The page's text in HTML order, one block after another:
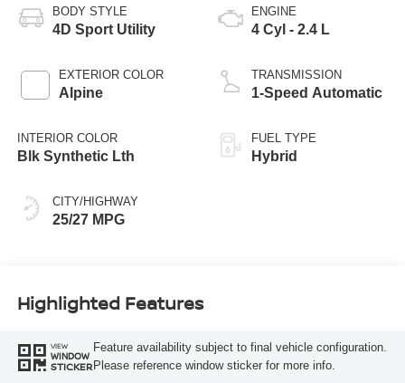
BODY STYLE
4D Sport Utility
EXTERIOR COLOR
Alpine
INTERIOR COLOR
Blk Synthetic Lth
CITY/HIGHWAY
25/27 MPG
ENGINE
4 Cyl - 2.4 L
TRANSMISSION
1-Speed Automatic
FUEL TYPE
Hybrid
Highlighted Features
VIEW
WINDOW
STICKER
Feature availability subject to final vehicle configuration.
Please reference window sticker for more info.